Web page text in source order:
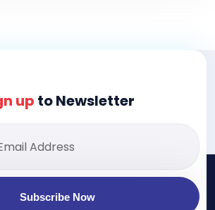
up to Newsletter
Subscribe Now